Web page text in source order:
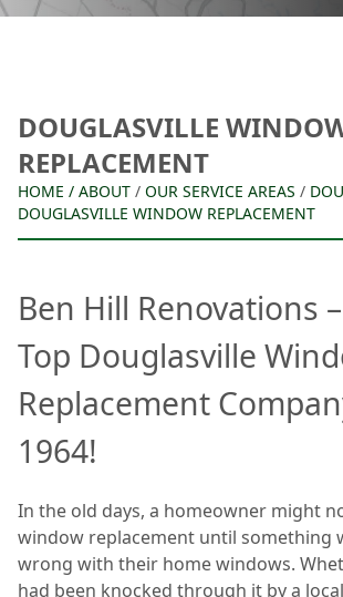
DOUGLASVILLE
REPLACEMENT
HOME / ABOUT / OUR SERVICE AREAS /
DOUGLASVILLE WINDOW REPLACEMENT
Ben Hill Renovations
Top Douglasville
Replacement
1964!
In the old days, a homeowner might
window replacement until something
wrong with their home windows.
had been knocked through it by a